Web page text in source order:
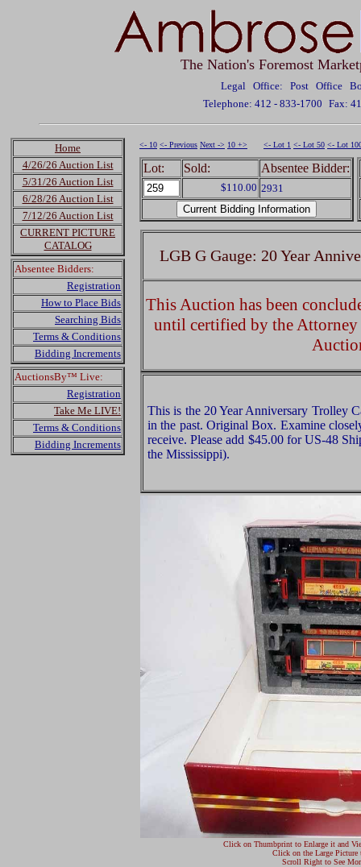
The Nation's Foremost
Legal Office: Post Office
Telephone: 412 - 833-1700 Fax:
Home
4/26/26 Auction List
5/31/26 Auction List
6/28/26 Auction List
7/12/26 Auction List
CURRENT PICTURE
CATALOG
Absentee Bidders:
Registration
How to Place Bids
Searching Bids
Terms & Conditions
Bidding Increments
AuctionsBy™ Live:
Registration
Take Me LIVE!
Terms & Conditions
Bidding Increments
<- 10 <- Previous Next -> 10 +> <- Lot 1 <- Lot 50 <- Lot
Lot: Sold: Absentee Bidder:
$110.00 2931
LGB G Gauge: 20 Year
This Auction has been
until certified by the
This is the 20 Year Anniversary Trolley
in the past. Original Box. Examine
receive. Please add $45.00 for US-48
the Mississippi).
Click on Thumbprint to Enlarge it and
Click on the Large Picture
Scroll Right to See